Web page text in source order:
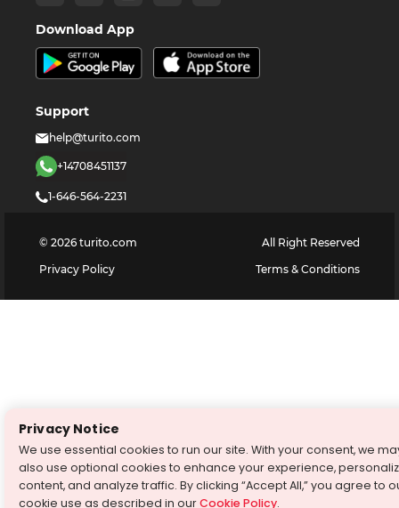
Download App
Support
help@turito.com
+14708451137
1-646-564-2231
© 2026 turito.com
All Right Reserved
Privacy Policy
Terms & Conditions
Privacy Notice
We use essential cookies to run our site. With your consent, we
also use optional cookies to enhance your experience,
content, and analyze traffic. By clicking “Accept All,” you agree to
cookie use as described in ourCookie Policy.